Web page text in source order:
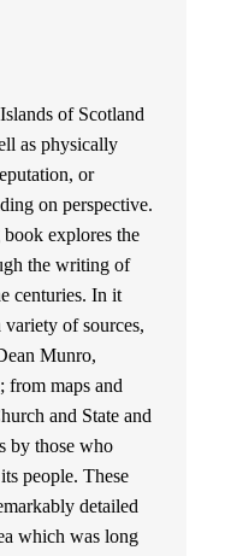
of Scotland
as physically
or
on perspective.
explores the
the writing of
centuries. In it
of sources,
Munro,
from maps and
and State and
by those who
people. These
detailed
which was long